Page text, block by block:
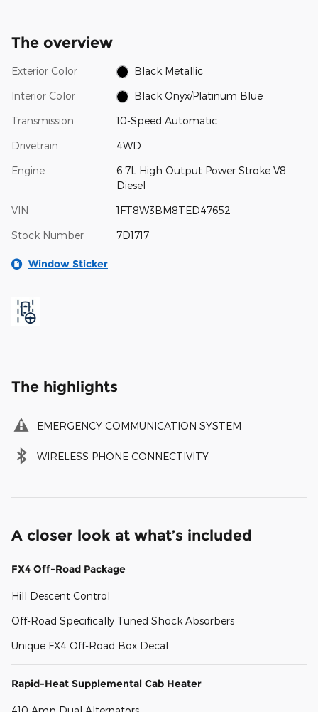
The overview
Exterior Color Black Metallic
Interior Color Black Onyx/Platinum Blue
Transmission 10-Speed Automatic
Drivetrain 4WD
Engine
6.7L High Output Power Stroke V8
Diesel
VIN 1FT8W3BM8TED47652
Stock Number 7D1717
Window Sticker
The highlights
EMERGENCY COMMUNICATION SYSTEM
WIRELESS PHONE CONNECTIVITY
A closer look at what’s included
FX4 Off-Road Package
Hill Descent Control
Off-Road Specifically Tuned Shock Absorbers
Unique FX4 Off-Road Box Decal
Rapid-Heat Supplemental Cab Heater